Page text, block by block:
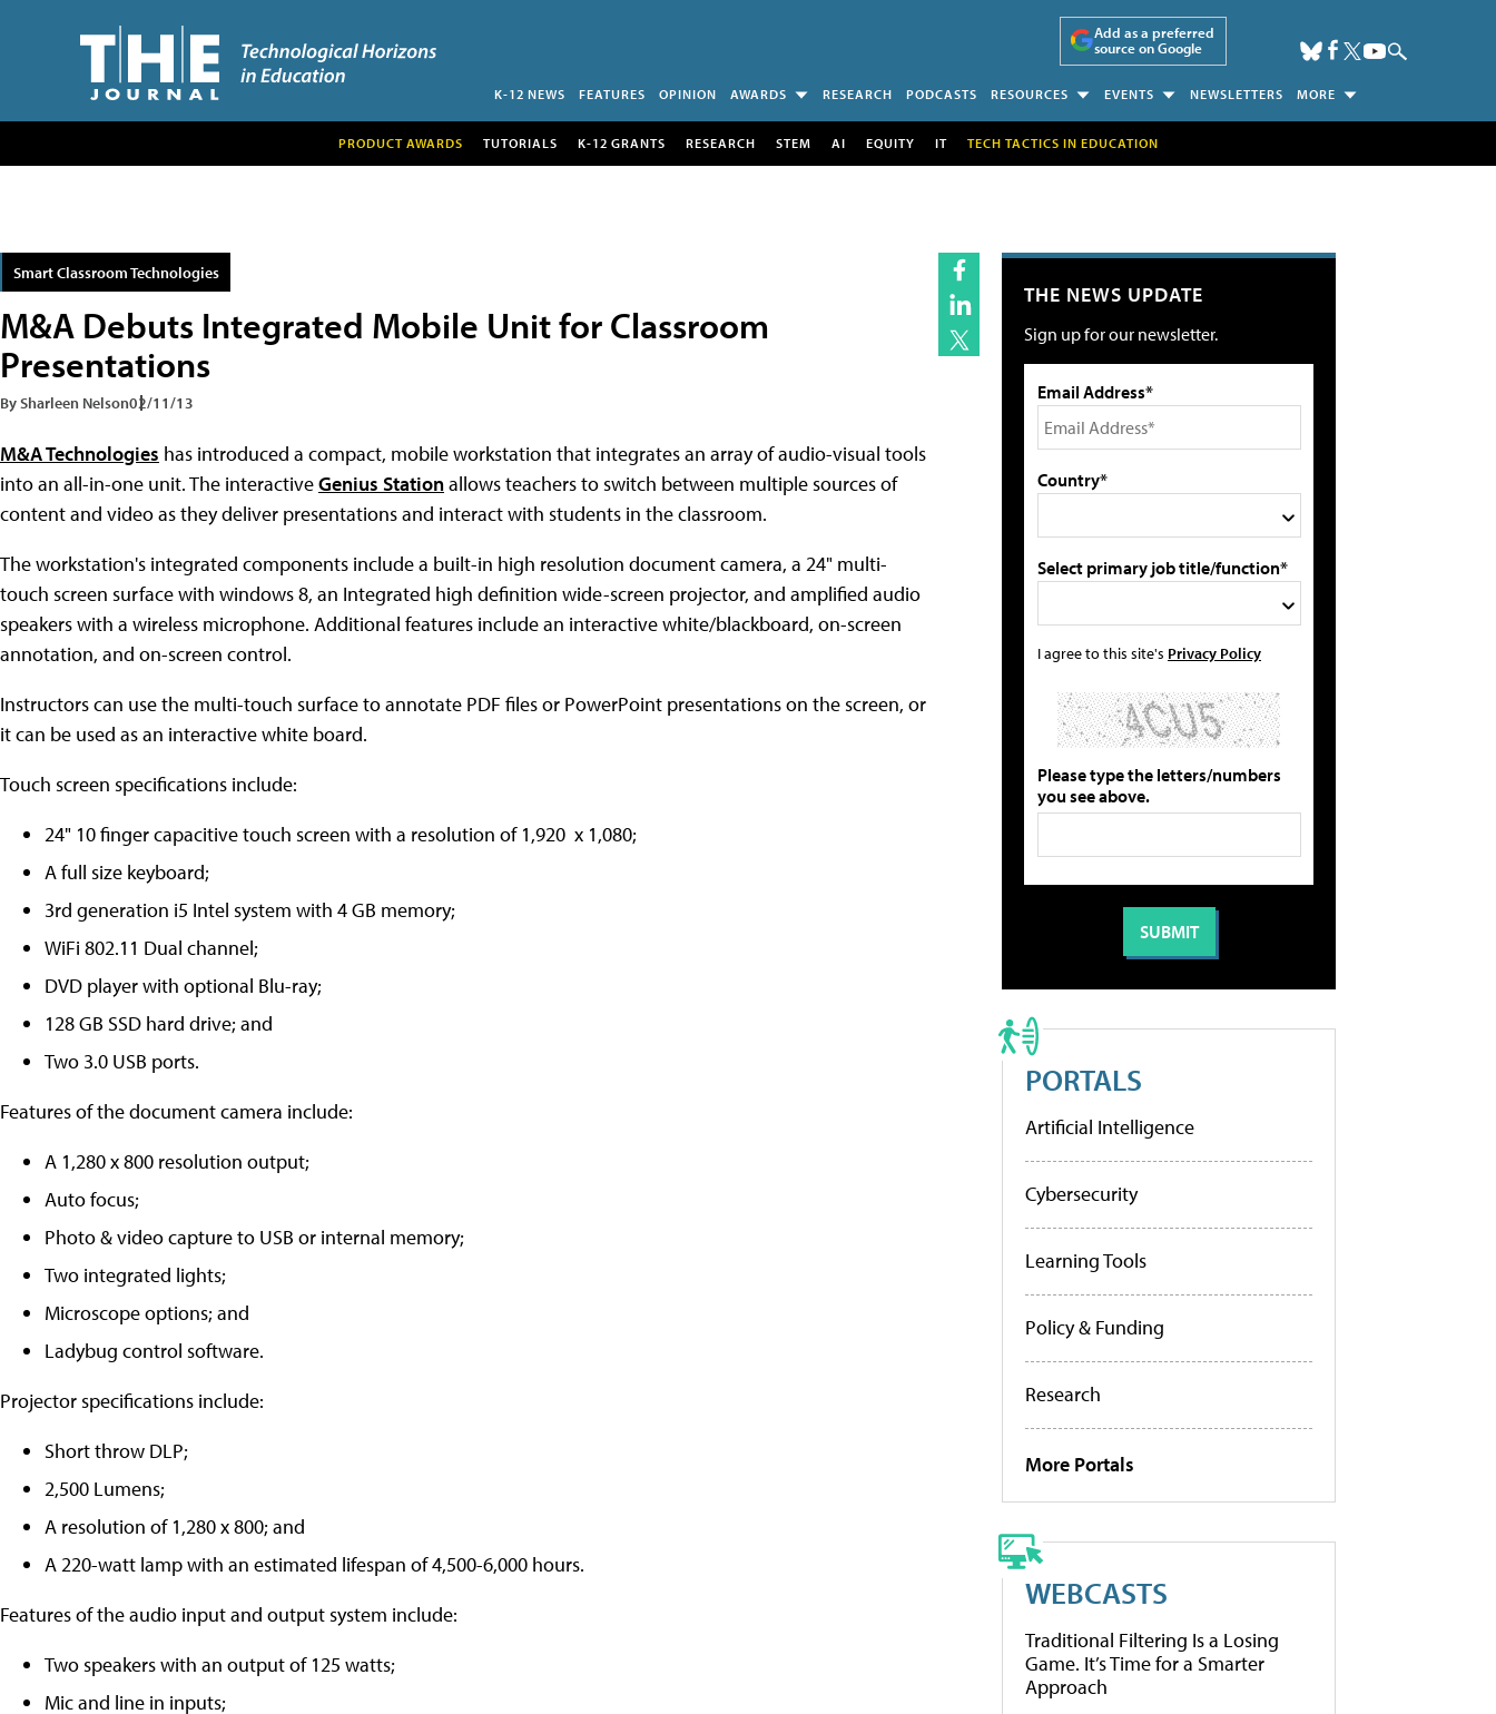
Add as a preferred
source on Google
K-12 NEWS FEATURES OPINION AWARDS RESEARCH PODCASTS RESOURCES EVENTS NEWSLETTERS MORE
PRODUCT AWARDS TUTORIALS K-12 GRANTS RESEARCH STEM AI EQUITY IT TECH TACTICS IN EDUCATION
Smart Classroom Technologies
M&A Debuts Integrated Mobile Unit for Classroom
Presentations
By Sharleen Nelson02/11/13
M&A Technologies has introduced a compact, mobile workstation that integrates an array of audio-visual tools
into an all-in-one unit. The interactiveGenius Stationallows teachers to switch between multiple sources of
content and video as they deliver presentations and interact with students in the classroom.
The workstation's integrated components include a built-in high resolution document camera, a 24" multi-
touch screen surface with windows 8, an Integrated high definition wide-screen projector, and amplified audio
speakers with a wireless microphone. Additional features include an interactive white/blackboard, on-screen
annotation, and on-screen control.
Instructors can use the multi-touch surface to annotate PDF files or PowerPoint presentations on the screen, or
it can be used as an interactive white board.
Touch screen specifications include:
24" 10 finger capacitive touch screen with a resolution of 1,920 x 1,080;
A full size keyboard;
3rd generation i5 Intel system with 4 GB memory;
WiFi 802.11 Dual channel;
DVD player with optional Blu-ray;
128 GB SSD hard drive; and
Two 3.0 USB ports.
Features of the document camera include:
A 1,280 x 800 resolution output;
Auto focus;
Photo & video capture to USB or internal memory;
Two integrated lights;
Microscope options; and
Ladybug control software.
Projector specifications include:
Short throw DLP;
2,500 Lumens;
A resolution of 1,280 x 800; and
A 220-watt lamp with an estimated lifespan of 4,500-6,000 hours.
Features of the audio input and output system include:
Two speakers with an output of 125 watts;
Mic and line in inputs;
THE NEWS UPDATE
Sign up for our newsletter.
Email Address*
Country*
Select primary job title/function*
I agree to this site's Privacy Policy
Please type the letters/numbers
you see above.
PORTALS
Artificial Intelligence
Cybersecurity
Learning Tools
Policy & Funding
Research
More Portals
WEBCASTS
Traditional Filtering Is a Losing
Game. It’s Time for a Smarter
Approach